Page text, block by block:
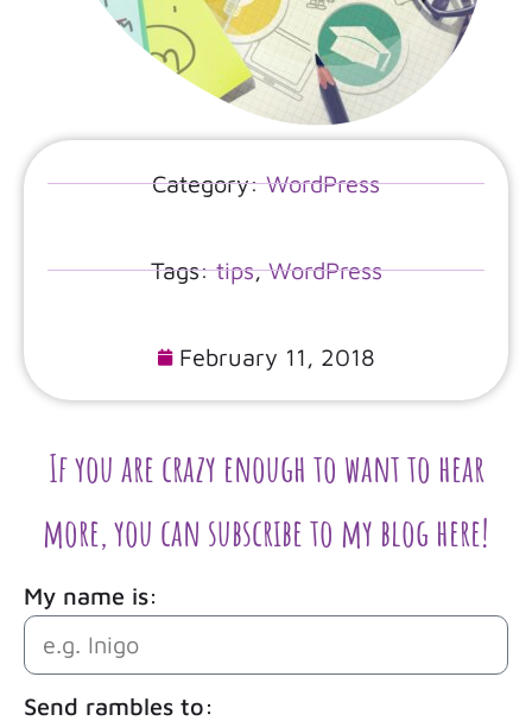
Category:WordPress
Tags: tips,WordPress
February 11, 2018
If you are crazy enough to want to hear
more, you can subscribe to my blog here!
My name is:
Send rambles to: